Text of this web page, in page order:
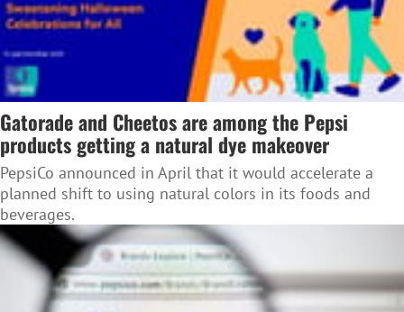
Gatorade and Cheetos are among the Pepsi
products getting a natural dye makeover
PepsiCo announced in April that it would accelerate a
planned shift to using natural colors in its foods and
beverages.